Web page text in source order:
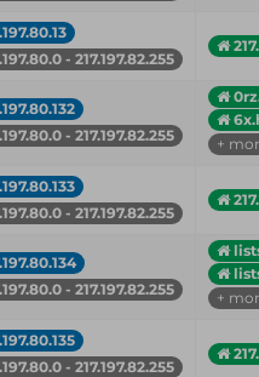
- 217.197.82.255
- 217.197.82.255
+
- 217.197.82.255
- 217.197.82.255
+
- 217.197.82.255